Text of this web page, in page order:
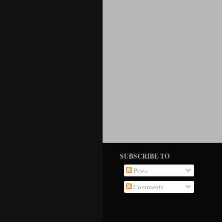
SUBSCRIBE TO
Posts
Comments